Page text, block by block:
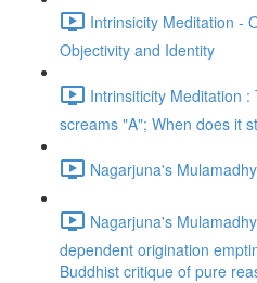
Intrinsicity Meditation -
Objectivity and Identity
Intrinsiticity Meditation
screams "A"; When does it
Nagarjuna's
Nagarjuna's
dependent origination
Buddhist critique of pure